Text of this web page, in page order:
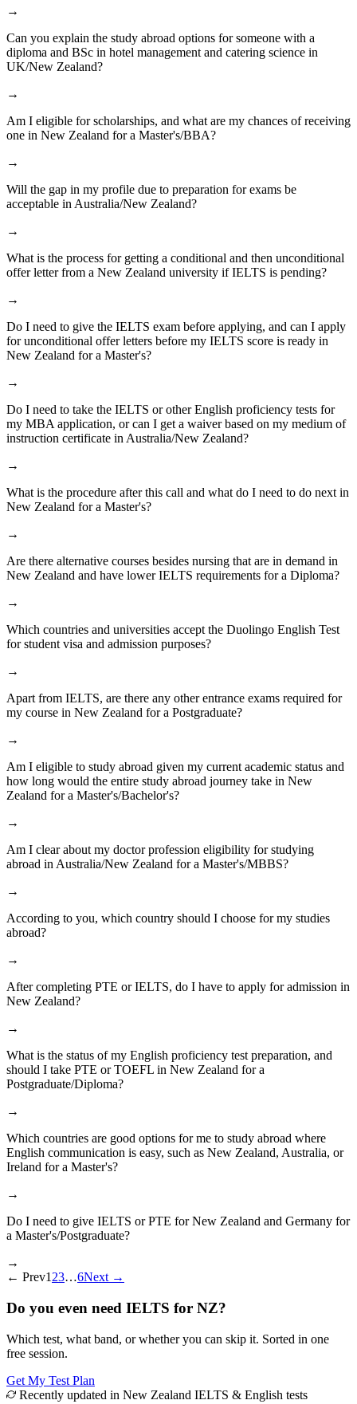
→
Can you explain the study abroad options for someone with a
diploma and BSc in hotel management and catering science in
UK/New Zealand?
→
Am I eligible for scholarships, and what are my chances of receiving
one in New Zealand for a Master's/BBA?
→
Will the gap in my profile due to preparation for exams be
acceptable in Australia/New Zealand?
→
What is the process for getting a conditional and then unconditional
offer letter from a New Zealand university if IELTS is pending?
→
Do I need to give the IELTS exam before applying, and can I apply
for unconditional offer letters before my IELTS score is ready in
New Zealand for a Master's?
→
Do I need to take the IELTS or other English proficiency tests for
my MBA application, or can I get a waiver based on my medium of
instruction certificate in Australia/New Zealand?
→
What is the procedure after this call and what do I need to do next in
New Zealand for a Master's?
→
Are there alternative courses besides nursing that are in demand in
New Zealand and have lower IELTS requirements for a Diploma?
→
Which countries and universities accept the Duolingo English Test
for student visa and admission purposes?
→
Apart from IELTS, are there any other entrance exams required for
my course in New Zealand for a Postgraduate?
→
Am I eligible to study abroad given my current academic status and
how long would the entire study abroad journey take in New
Zealand for a Master's/Bachelor's?
→
Am I clear about my doctor profession eligibility for studying
abroad in Australia/New Zealand for a Master's/MBBS?
→
According to you, which country should I choose for my studies
abroad?
→
After completing PTE or IELTS, do I have to apply for admission in
New Zealand?
→
What is the status of my English proficiency test preparation, and
should I take PTE or TOEFL in New Zealand for a
Postgraduate/Diploma?
→
Which countries are good options for me to study abroad where
English communication is easy, such as New Zealand, Australia, or
Ireland for a Master's?
→
Do I need to give IELTS or PTE for New Zealand and Germany for
a Master's/Postgraduate?
→
← Prev1 23…6Next →
Do you even need IELTS for NZ?
Which test, what band, or whether you can skip it. Sorted in one
free session.
Get My Test Plan
Recently updated in New Zealand IELTS & English tests